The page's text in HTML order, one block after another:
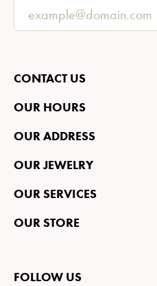
CONTACT US
OUR HOURS
OUR ADDRESS
OUR JEWELRY
OUR SERVICES
OUR STORE
FOLLOW US